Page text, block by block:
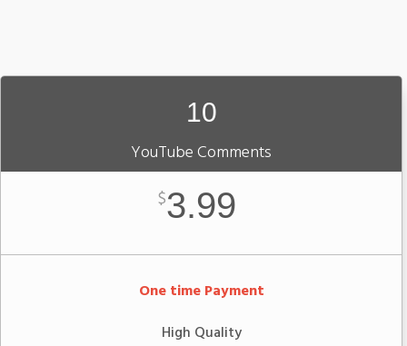
10
YouTube Comments
$3.99
One time Payment
High Quality